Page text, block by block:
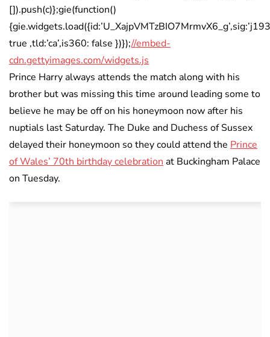
[]).push(c)};gie(function()
true ,tld:’ca’,is360: false })});//embed-
cdn.gettyimages.com/widgets.js
Prince Harry always attends the match along with his
brother but was missing this time around leading some to
believe he may be off on his honeymoon now after his
nuptials last Saturday. The Duke and Duchess of Sussex
delayed their honeymoon so they could attend the Prince
of Wales’ 70th birthday celebration at Buckingham Palace
on Tuesday.